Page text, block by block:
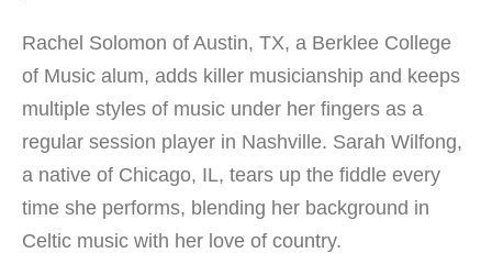
Rachel Solomon of Austin, TX, a Berklee College
of Music alum, adds killer musicianship and keeps
multiple styles of music under her fingers as a
regular session player in Nashville. Sarah Wilfong,
a native of Chicago, IL, tears up the fiddle every
time she performs, blending her background in
Celtic music with her love of country.